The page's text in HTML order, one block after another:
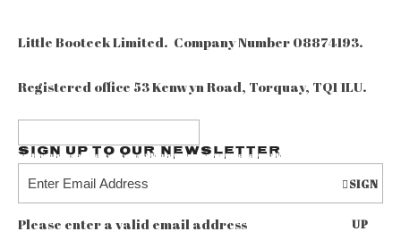
Little Booteek Limited. Company Number 08874193.
Registered office 53 Kenwyn Road, Torquay, TQ1 1LU.
Sign up to our Newsletter
SIGN
UP
Please enter a valid email address